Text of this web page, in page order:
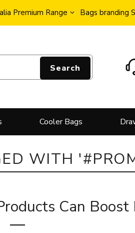
Premium Range Bags branding
Search
Cooler Bags
WITH
Can Boost